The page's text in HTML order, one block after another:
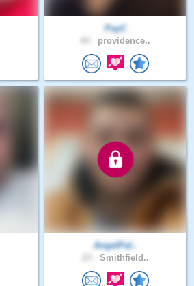
PayC
providence..
AngelPal..
Smithfield..